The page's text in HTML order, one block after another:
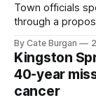
Town officials
through a
By Cate Burgan
Kingston
40-year
cancer